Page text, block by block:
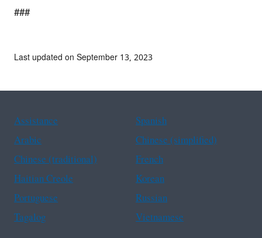
###
Last updated on September 13, 2023
Assistance
Spanish
Arabic
Chinese (simplified)
Chinese (traditional)
French
Haitian Creole
Korean
Portuguese
Russian
Tagalog
Vietnamese